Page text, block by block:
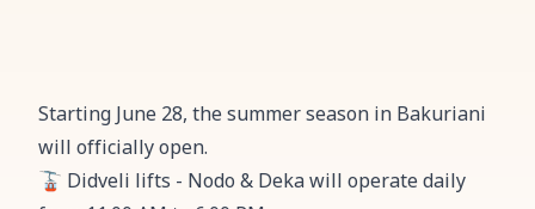
Starting June 28, the summer season in Bakuriani
will officially open.
🚡 Didveli lifts - Nodo & Deka will operate daily